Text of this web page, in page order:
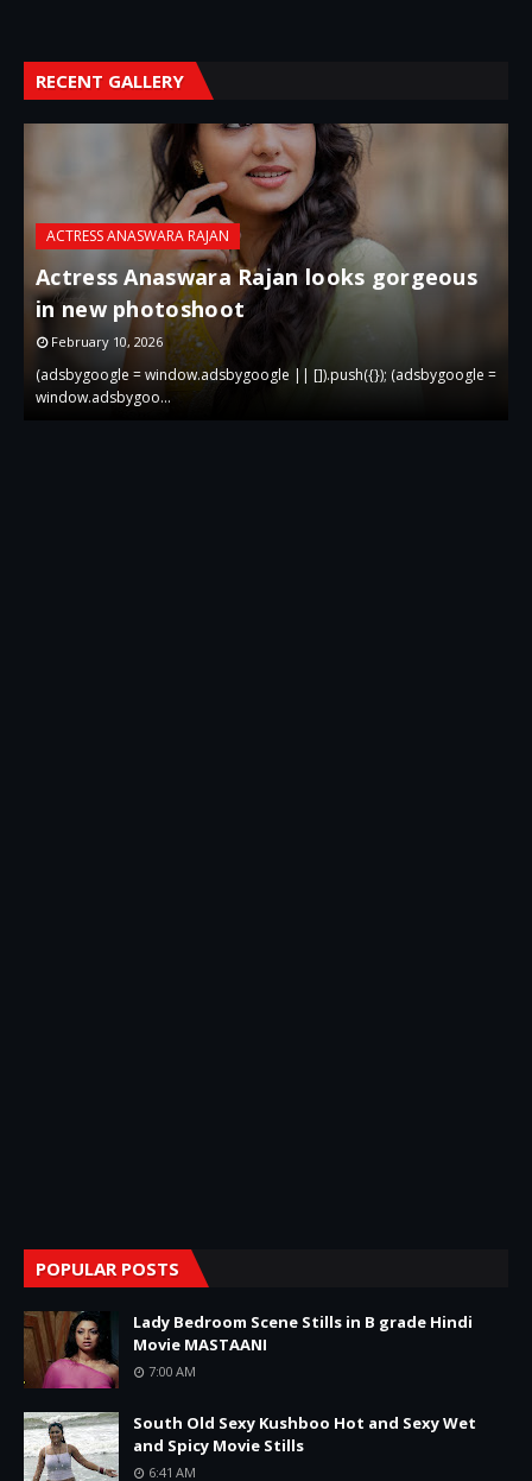
RECENT GALLERY
ACTRESS ANASWARA RAJAN
Actress Anaswara Rajan looks gorgeous
in new photoshoot
February 10, 2026
(adsbygoogle = window.adsbygoogle || []).push({}); (adsbygoogle =
window.adsbygoo…
POPULAR POSTS
Lady Bedroom Scene Stills in B grade Hindi
Movie MASTAANI
7:00 AM
South Old Sexy Kushboo Hot and Sexy Wet
and Spicy Movie Stills
6:41 AM